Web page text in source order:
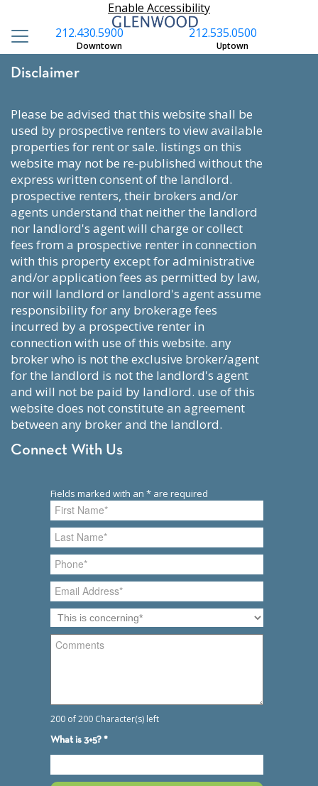
Enable Accessibility
212.535.0500
Uptown
212.430.5900
Downtown
Disclaimer
please be advised that this website shall be
used by prospective renters to view available
properties for rent or sale. listings on this
website may not be re-published without the
express written consent of the landlord.
prospective renters, their brokers and/or
agents understand that neither the landlord
nor landlord's agent will charge or collect
fees from a prospective renter in connection
with this property except for administrative
and/or application fees as permitted by law,
nor will landlord or landlord's agent assume
responsibility for any brokerage fees
incurred by a prospective renter in
connection with use of this website. any
broker who is not the exclusive broker/agent
for the landlord is not the landlord's agent
and will not be paid by landlord. use of this
website does not constitute an agreement
between any broker and the landlord.
Connect With Us